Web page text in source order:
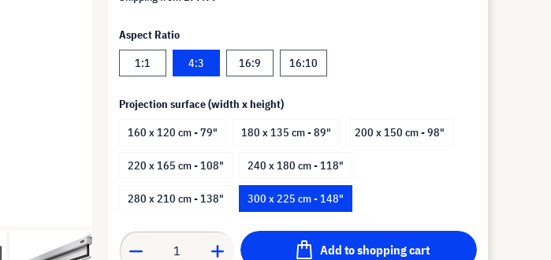
Aspect Ratio
1:1
4:3 16:9 16:10
Projection surface (width x height)
160 x 120 cm - 79"
180 x 135 cm - 89" 200 x 150 cm - 98"
220 x 165 cm - 108" 240 x 180 cm - 118"
280 x 210 cm - 138" 300 x 225 cm - 148"
Add to shopping cart